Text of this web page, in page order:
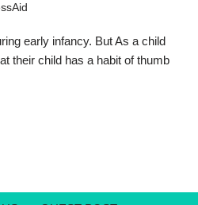
early infancy. But As a child
their child has a habit of thumb